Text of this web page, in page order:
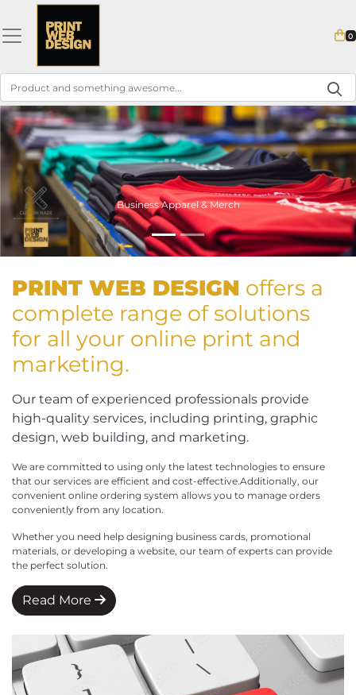
0
Business Apparel & Merch
PRINT WEB DESIGN offers a
complete range of solutions
for all your online print and
marketing.
Our team of experienced professionals provide
high-quality services, including printing, graphic
design, web building, and marketing.
We are committed to using only the latest technologies to ensure
that our services are efficient and cost-effective.Additionally, our
convenient online ordering system allows you to manage orders
conveniently from any location.
Whether you need help designing business cards, promotional
materials, or developing a website, our team of experts can provide
the perfect solution.
Read More